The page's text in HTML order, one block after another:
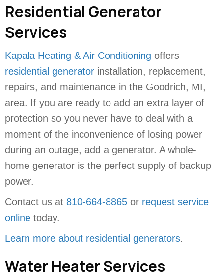
Residential Generator
Services
Kapala Heating & Air Conditioning offers
residential generator installation, replacement,
repairs, and maintenance in the Goodrich, MI,
area. If you are ready to add an extra layer of
protection so you never have to deal with a
moment of the inconvenience of losing power
during an outage, add a generator. A whole-
home generator is the perfect supply of backup
power.
Contact us at 810-664-8865 or request service
online today.
Learn more about residential generators.
Water Heater Services